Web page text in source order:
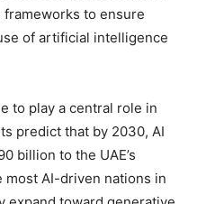
to ensure
of artificial intelligence
to play a central role in
predict that by 2030, AI
billion to the UAE’s
most AI-driven nations in